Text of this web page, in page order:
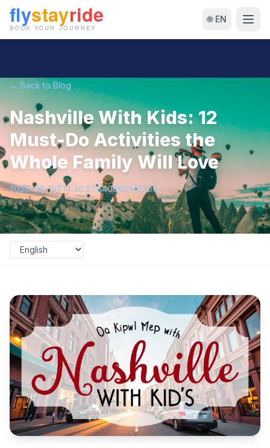
🌐 EN
← Back to Blog
Nashville With Kids: 12
Must-Do Activities the
Whole Family Will Love
2026-06-19T14:46:27.640060+00:00